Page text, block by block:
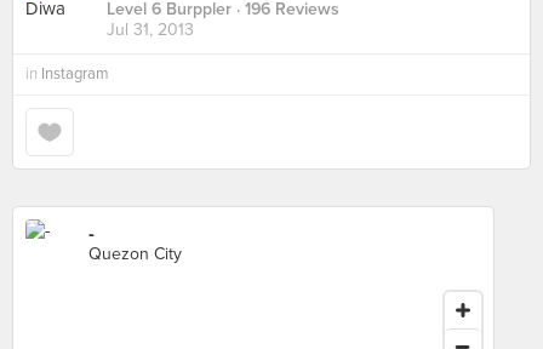
Level 6 Burppler · 196 Reviews
Jul 31, 2013
in Instagram
-
Quezon City